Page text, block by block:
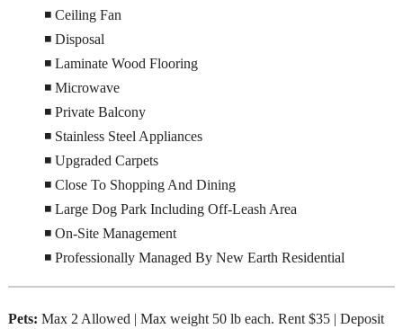
◾ Ceiling Fan
◾ Disposal
◾ Laminate Wood Flooring
◾ Microwave
◾ Private Balcony
◾ Stainless Steel Appliances
◾ Upgraded Carpets
◾ Close To Shopping And Dining
◾ Large Dog Park Including Off-Leash Area
◾ On-Site Management
◾ Professionally Managed By New Earth Residential
Pets: Max 2 Allowed | Max weight 50 lb each. Rent $35 | Deposit